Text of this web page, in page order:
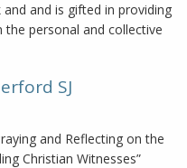
and is gifted in providing
personal and collective
SJ
and Reflecting on the
Christian Witnesses”